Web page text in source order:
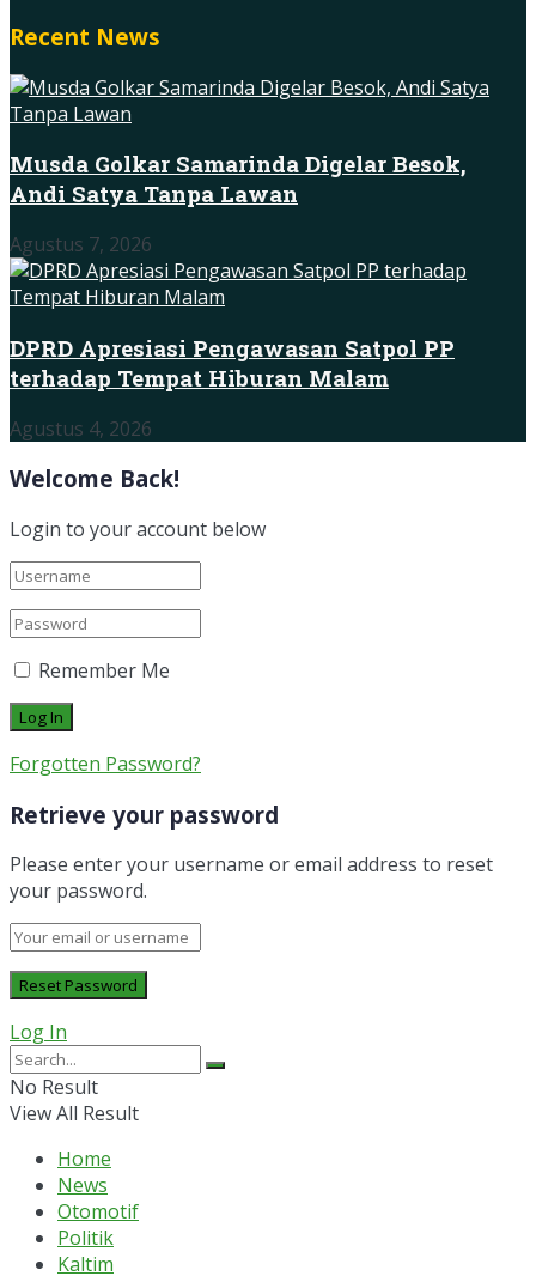
Recent News
Musda Golkar Samarinda Digelar Besok,
Andi Satya Tanpa Lawan
Agustus 7, 2026
DPRD Apresiasi Pengawasan Satpol PP
terhadap Tempat Hiburan Malam
Agustus 4, 2026
Welcome Back!
Login to your account below
Remember Me
Forgotten Password?
Retrieve your password
Please enter your username or email address to reset
your password.
Log In
No Result
View All Result
Home
News
Otomotif
Politik
Kaltim